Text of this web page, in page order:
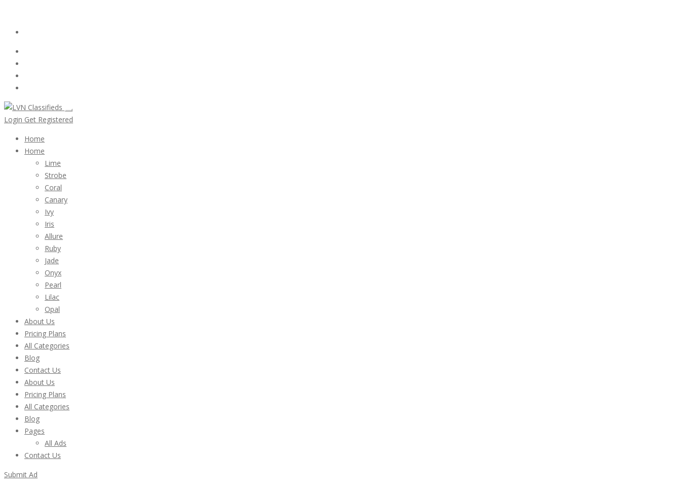
Login Get Registered
Home
Home
Lime
Strobe
Coral
Canary
Ivy
Iris
Allure
Ruby
Jade
Onyx
Pearl
Lilac
Opal
About Us
Pricing Plans
All Categories
Blog
Contact Us
About Us
Pricing Plans
All Categories
Blog
Pages
All Ads
Contact Us
Submit Ad